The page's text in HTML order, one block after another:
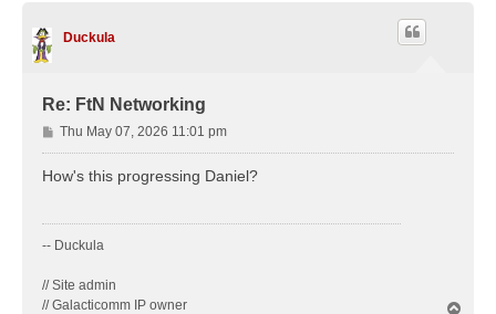
Duckula
Re: FtN Networking
P
o
Thu May 07, 2026 11:01 pm
How's this progressing Daniel?
-- Duckula
// Site admin
// Galacticomm IP owner